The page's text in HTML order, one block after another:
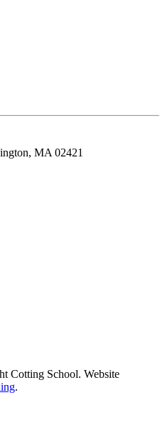
MA 02421
Cotting School. Website
.